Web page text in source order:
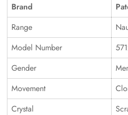
Brand
Range
Model Number
Gender
Movement
Crystal